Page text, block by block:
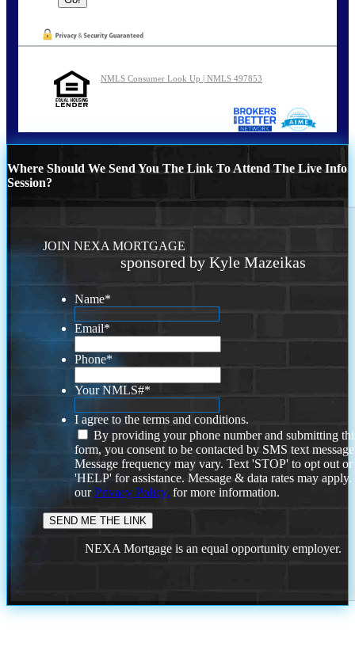
NMLS Consumer Look Up | NMLS 497853
Where Should We Send You The Link To Attend The Live Info
Session?
JOIN NEXA MORTGAGE
sponsored by Kyle Mazeikas
Name*
Email*
Phone*
Your NMLS#*
I agree to the terms and conditions.
By providing your phone number and submitting
form, you consent to be contacted by SMS text
Message frequency may vary. Text 'STOP' to opt out or
'HELP' for assistance. Message & data rates may
ourPrivacy Policy. for more information.
NEXA Mortgage is an equal opportunity employer.